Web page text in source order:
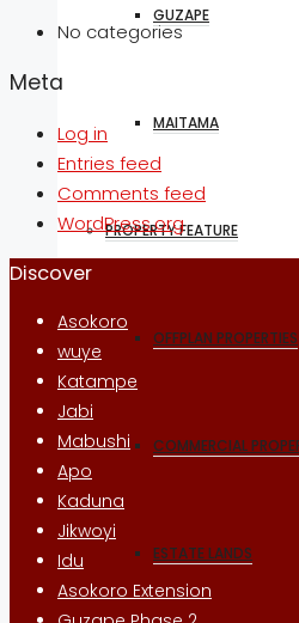
GUZAPE
MAITAMA
PROPERTY FEATURE
OFFPLAN PROPERTIES
COMMERCIAL
ESTATE LANDS
No categories
Meta
Log in
Entries feed
Comments feed
WordPress.org
Discover
Asokoro
wuye
Katampe
Jabi
Mabushi
Apo
Kaduna
Jikwoyi
Idu
Asokoro Extension